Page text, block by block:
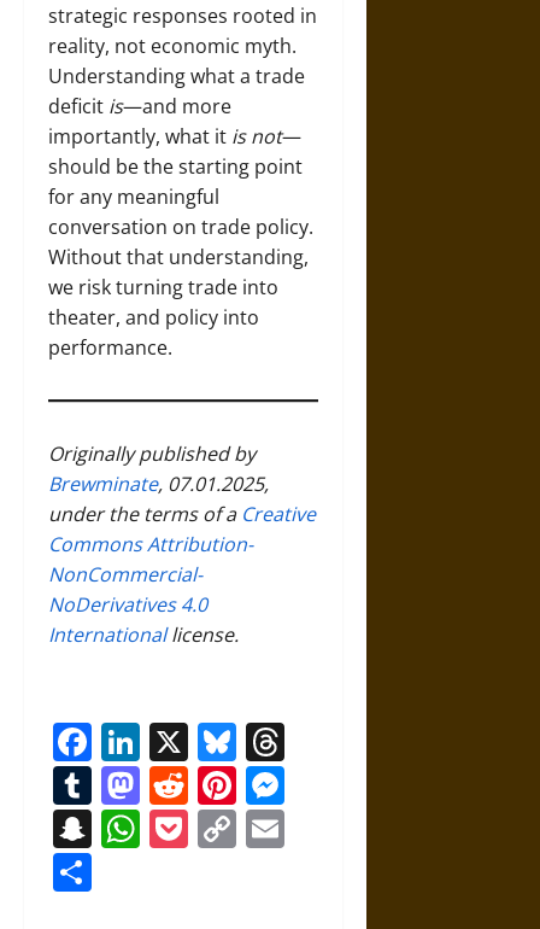
strategic responses rooted in
reality, not economic myth.
Understanding what a trade
deficit is—and more
importantly, what it is not—
should be the starting point
for any meaningful
conversation on trade policy.
Without that understanding,
we risk turning trade into
theater, and policy into
performance.
Originally published by
Brewminate, 07.01.2025,
under the terms of a Creative
Commons Attribution-
NonCommercial-
NoDerivatives 4.0
Internationallicense.
Facebook
LinkedIn
X Bluesky
Tumblr
Mastodon
RedditPinterest
Snapchat
WhatsApp
Pocket
Copy